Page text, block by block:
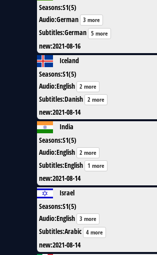
Seasons:S1(5)
Audio:German 3 more
Subtitles:German 5 more
new:2021-08-16
Iceland
Seasons:S1(5)
Audio:English 2 more
Subtitles:Danish 2 more
new:2021-08-14
India
Seasons:S1(5)
Audio:English 2 more
Subtitles:English 1 more
new:2021-08-14
Israel
Seasons:S1(5)
Audio:English 3 more
Subtitles:Arabic 4 more
new:2021-08-14